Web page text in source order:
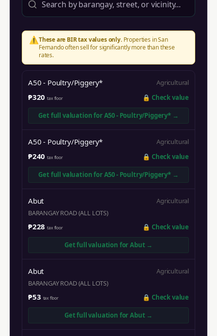
⚠️These are BIR tax values only.Properties inSan
Fernandooften sell for significantly more than these
rates.
A50 - Poultry/Piggery* Agricultural
₱320 tax floor 🔒 Check value
Get full valuation forA50 - Poultry/Piggery* →
A50 - Poultry/Piggery* Agricultural
₱240 tax floor 🔒 Check value
Get full valuation forA50 - Poultry/Piggery* →
Abut
Agricultural
BARANGAY ROAD (ALL LOTS)
₱228 tax floor 🔒 Check value
Get full valuation forAbut →
Abut
Agricultural
BARANGAY ROAD (ALL LOTS)
₱53 tax floor 🔒 Check value
Get full valuation forAbut →